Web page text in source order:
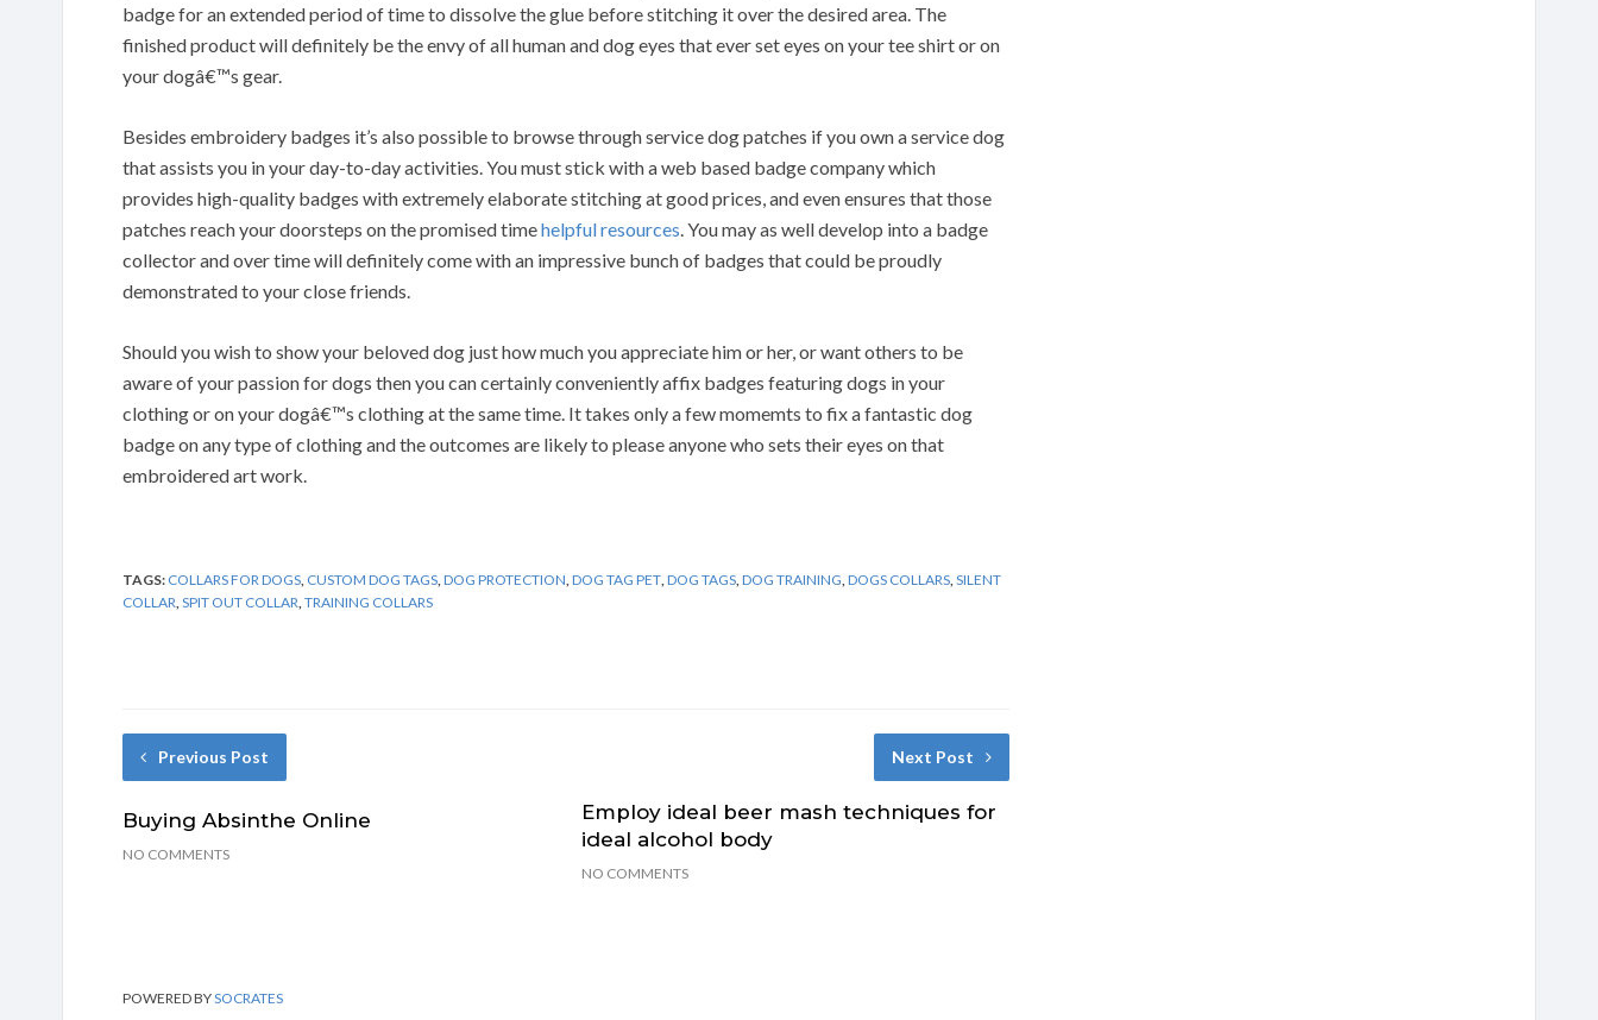
badge for an extended period of time to dissolve the glue before stitching it over the desired area. The
finished product will definitely be the envy of all human and dog eyes that ever set eyes on your tee shirt or on
your dogâ€™s gear.
Besides embroidery badges it’s also possible to browse through service dog patches if you own a service dog
that assists you in your day-to-day activities. You must stick with a web based badge company which
provides high-quality badges with extremely elaborate stitching at good prices, and even ensures that those
patches reach your doorsteps on the promised timehelpful resources. You may as well develop into a badge
collector and over time will definitely come with an impressive bunch of badges that could be proudly
demonstrated to your close friends.
Should you wish to show your beloved dog just how much you appreciate him or her, or want others to be
aware of your passion for dogs then you can certainly conveniently affix badges featuring dogs in your
clothing or on your dogâ€™s clothing at the same time. It takes only a few momemts to fix a fantastic dog
badge on any type of clothing and the outcomes are likely to please anyone who sets their eyes on that
embroidered art work.
TAGS: COLLARS FOR DOGS CUSTOM DOG TAGS DOG PROTECTION DOG TAG PET DOG TAGS DOG TRAINING DOGS COLLARS SILENT
COLLAR SPIT OUT COLLAR TRAINING COLLARS
Previous Post
Buying Absinthe Online
NO COMMENTS
Next Post
Employ ideal beer mash techniques for
ideal alcohol body
NO COMMENTS
POWERED BYSOCRATES